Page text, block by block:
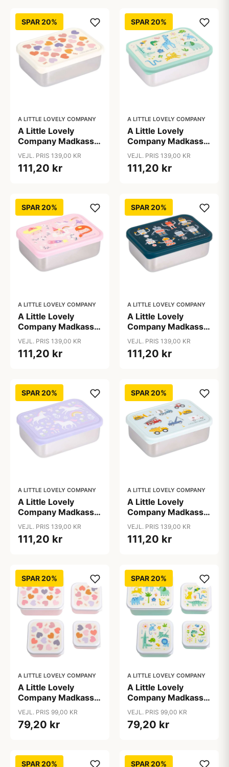
SPAR 20%
A LITTLE LOVELY COMPANY
A Little Lovely
Company Madkasse
- 1 Rum - Rustfri Stål
m. PP Låg - Hearts
VEJL. PRIS 139,00 KR
111,20 kr
SPAR 20%
A LITTLE LOVELY COMPANY
A Little Lovely
Company Madkasse
- 1 Rum - Rustfri Stål
m. PP Låg - Jungle
VEJL. PRIS 139,00 KR
111,20 kr
SPAR 20%
A LITTLE LOVELY COMPANY
A Little Lovely
Company Madkasse
- 1 Rum - Rustfri Stål
m. PP Låg -
Princesses
VEJL. PRIS 139,00 KR
111,20 kr
SPAR 20%
A LITTLE LOVELY COMPANY
A Little Lovely
Company Madkasse
- 1 Rum - Rustfri Stål
m. PP Låg - Robots
VEJL. PRIS 139,00 KR
111,20 kr
SPAR 20%
A LITTLE LOVELY COMPANY
A Little Lovely
Company Madkasse
- 1 Rum - Rustfri Stål
m. PP Låg - Unicorn
Dreams
VEJL. PRIS 139,00 KR
111,20 kr
SPAR 20%
A LITTLE LOVELY COMPANY
A Little Lovely
Company Madkasse
- 1 Rum - Rustfri Stål
m. PP Låg - Vehicles
VEJL. PRIS 139,00 KR
111,20 kr
SPAR 20%
A LITTLE LOVELY COMPANY
A Little Lovely
Company Madkasse
- og Snackbokssæt -
4 stk. - Hearts
VEJL. PRIS 99,00 KR
79,20 kr
SPAR 20%
A LITTLE LOVELY COMPANY
A Little Lovely
Company Madkasse
- og Snackbokssæt -
4 stk. - Jungle
VEJL. PRIS 99,00 KR
79,20 kr
SPAR 20% SPAR 20%